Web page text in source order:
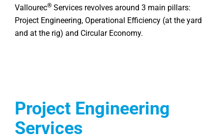
Vallourec® Services revolves around 3 main pillars:
Project Engineering, Operational Efficiency (at the yard
and at the rig) and Circular Economy.
Project Engineering
Services